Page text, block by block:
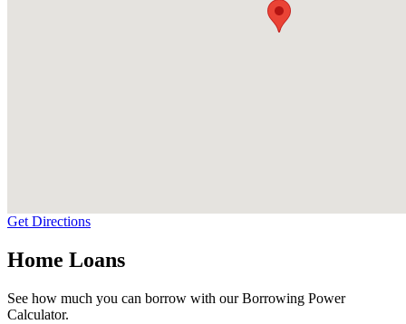
Get Directions
Home Loans
See how much you can borrow with our Borrowing Power
Calculator.